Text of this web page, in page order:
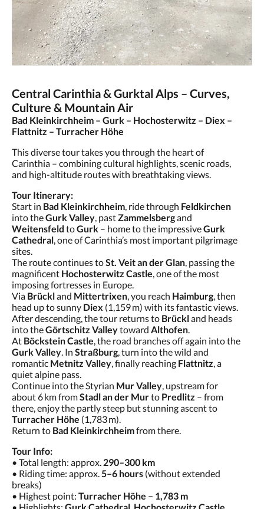
Central Carinthia & Gurktal Alps – Curves,
Culture & Mountain Air
Bad Kleinkirchheim – Gurk – Hochosterwitz – Diex –
Flattnitz – Turracher Höhe
This diverse tour takes you through the heart of
Carinthia – combining cultural highlights, scenic roads,
and high-altitude routes with breathtaking views.
Tour Itinerary:
Start in Bad Kleinkirchheim, ride through Feldkirchen
into theGurk Valley, pastZammelsbergand
Weitensfeld toGurk – home to the impressiveGurk
Cathedral, one of Carinthia’s most important pilgrimage
sites.
The route continues toSt. Veit an der Glan, passing the
magnificent Hochosterwitz Castle, one of the most
imposing fortresses in Europe.
Via Brückland Mittertrixen, you reach Haimburg, then
head up to sunny Diex (1,159 m) with its fantastic views.
After descending, the tour returns to Brückland heads
into theGörtschitz Valleytoward Althofen.
At Böckstein Castle, the road branches off again into the
Gurk Valley. In Straßburg, turn into the wild and
romantic Metnitz Valley, finally reaching Flattnitz, a
quiet alpine pass.
Continue into the Styrian Mur Valley, upstream for
about 6 km fromStadl an der Murto Predlitz – from
there, enjoy the partly steep but stunning ascent to
Turracher Höhe (1,783 m).
Return to Bad Kleinkirchheimfrom there.
Tour Info:
• Total length: approx. 290–300 km
• Riding time: approx.5–6 hours (without extended
breaks)
• Highest point: Turracher Höhe – 1,783 m